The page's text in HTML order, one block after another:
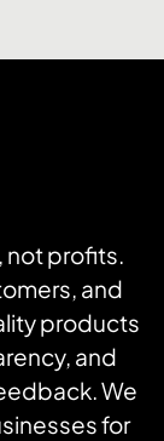
not profits.
and
products
and
We
for